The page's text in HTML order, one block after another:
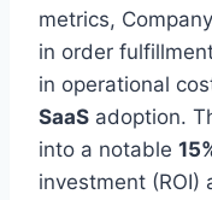
metrics,
in order
in operational
SaaS adoption.
into a notable
investment (ROI)